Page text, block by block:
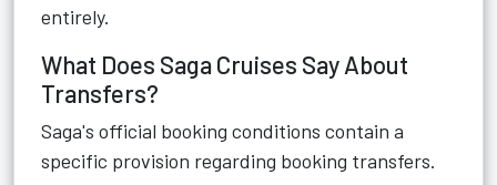
entirely.
What Does Saga Cruises Say About
Transfers?
Saga's official booking conditions contain a
specific provision regarding booking transfers.